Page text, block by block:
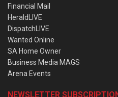
Financial Mail
HeraldLIVE
DispatchLIVE
Wanted Online
SA Home Owner
Business Media MAGS
Arena Events
NEWSLETTER